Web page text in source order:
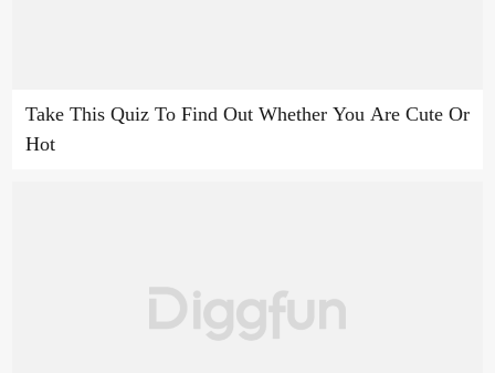
Take This Quiz To Find Out Whether You Are Cute Or
Hot